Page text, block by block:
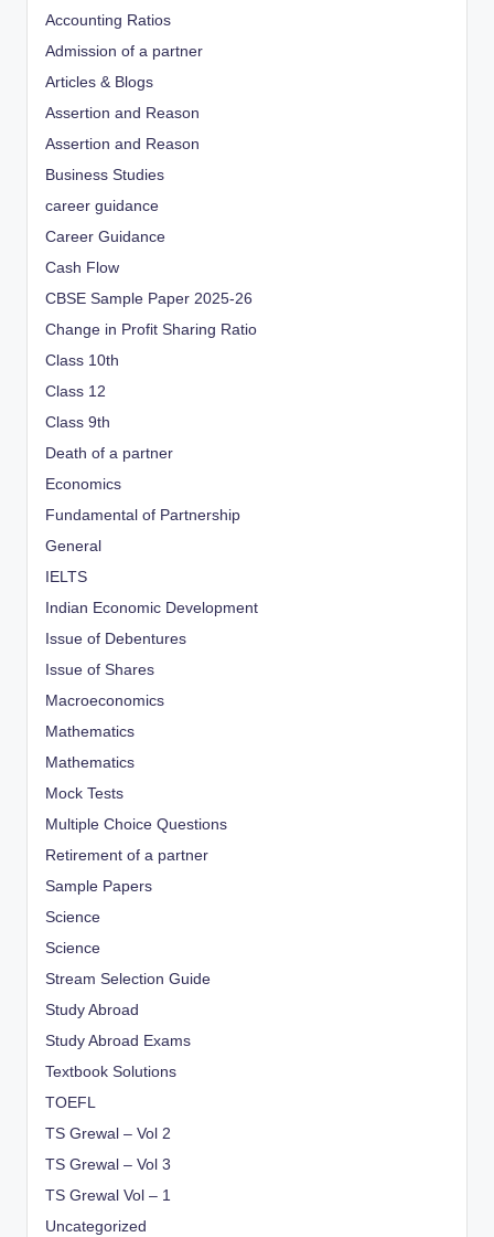
Accounting Ratios
Admission of a partner
Articles & Blogs
Assertion and Reason
Assertion and Reason
Business Studies
career guidance
Career Guidance
Cash Flow
CBSE Sample Paper 2025-26
Change in Profit Sharing Ratio
Class 10th
Class 12
Class 9th
Death of a partner
Economics
Fundamental of Partnership
General
IELTS
Indian Economic Development
Issue of Debentures
Issue of Shares
Macroeconomics
Mathematics
Mathematics
Mock Tests
Multiple Choice Questions
Retirement of a partner
Sample Papers
Science
Science
Stream Selection Guide
Study Abroad
Study Abroad Exams
Textbook Solutions
TOEFL
TS Grewal – Vol 2
TS Grewal – Vol 3
TS Grewal Vol – 1
Uncategorized